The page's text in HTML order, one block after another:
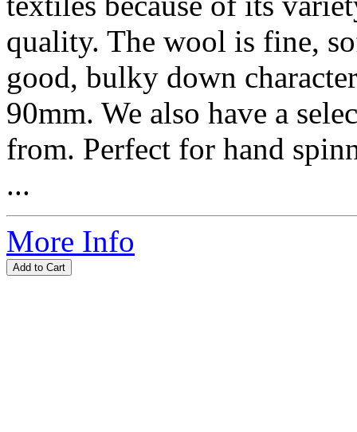
quality. The wool is fine,
good, bulky down
90mm. We also have a
from. Perfect for hand
...
More Info